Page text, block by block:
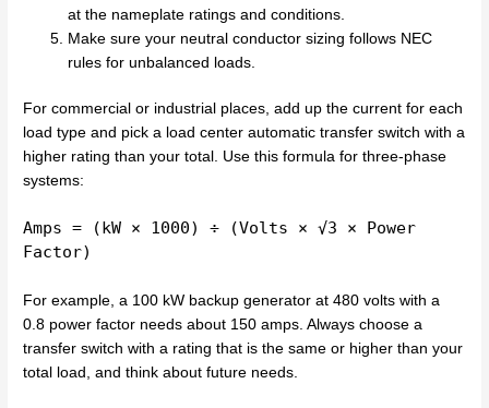
at the nameplate ratings and conditions.
Make sure your neutral conductor sizing follows NEC
rules for unbalanced loads.
For commercial or industrial places, add up the current for each
load type and pick a load center automatic transfer switch with a
higher rating than your total. Use this formula for three-phase
systems:
Amps = (kW × 1000) ÷ (Volts × √3 × Power
Factor)
For example, a 100 kW backup generator at 480 volts with a
0.8 power factor needs about 150 amps. Always choose a
transfer switch with a rating that is the same or higher than your
total load, and think about future needs.